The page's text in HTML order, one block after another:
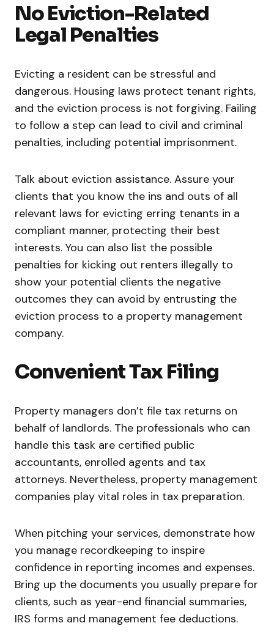
No Eviction-Related
Legal Penalties
Evicting a resident can be stressful and
dangerous. Housing laws protect tenant rights,
and the eviction process is not forgiving. Failing
to follow a step can lead to civil and criminal
penalties, including potential imprisonment.
Talk about eviction assistance. Assure your
clients that you know the ins and outs of all
relevant laws for evicting erring tenants in a
compliant manner, protecting their best
interests. You can also list the possible
penalties for kicking out renters illegally to
show your potential clients the negative
outcomes they can avoid by entrusting the
eviction process to a property management
company.
Convenient Tax Filing
Property managers don’t file tax returns on
behalf of landlords. The professionals who can
handle this task are certified public
accountants, enrolled agents and tax
attorneys. Nevertheless, property management
companies play vital roles in tax preparation.
When pitching your services, demonstrate how
you manage recordkeeping to inspire
confidence in reporting incomes and expenses.
Bring up the documents you usually prepare for
clients, such as year-end financial summaries,
IRS forms and management fee deductions.